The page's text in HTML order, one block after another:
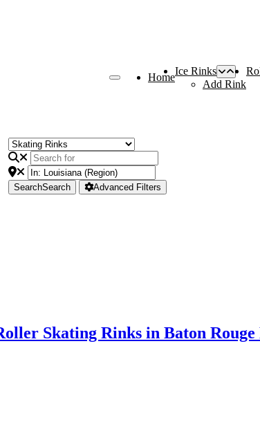
Home
Ice Rinks
Add Rink
SearchSearch Advanced Filters
Skating Rinks in Baton